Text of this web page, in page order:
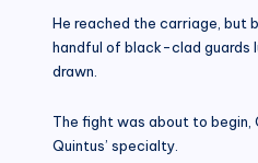
He reached the carriage, but
handful of black-clad guards
drawn.
The fight was about to begin,
Quintus’ specialty.